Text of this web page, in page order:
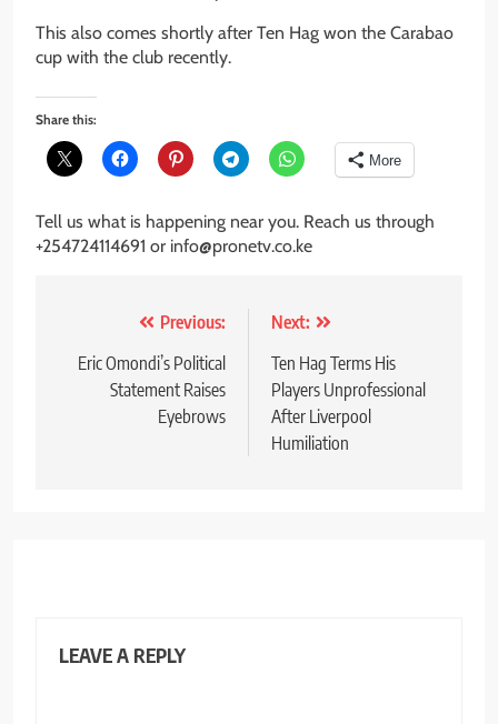
This also comes shortly after Ten Hag won the Carabao
cup with the club recently.
Share this:
More
Tell us what is happening near you. Reach us through
+254724114691 or info@pronetv.co.ke
navigation
Previous:
Eric Omondi’s Political
Statement Raises
Eyebrows
Next:
Ten Hag Terms His
Players Unprofessional
After Liverpool
Humiliation
LEAVE A REPLY